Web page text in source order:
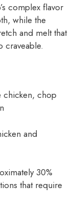
complex flavor
while the
and melt that
craveable.
chicken, chop
and
30%
that require